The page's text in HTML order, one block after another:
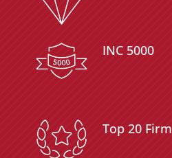
INC 5000
Top 20 Firm